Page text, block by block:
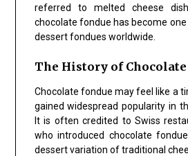
referred to melted cheese
chocolate fondue has become
dessert fondues worldwide.
The History of Chocolate
Chocolate fondue may feel like a
gained widespread popularity in
It is often credited to Swiss
who introduced chocolate
dessert variation of traditional